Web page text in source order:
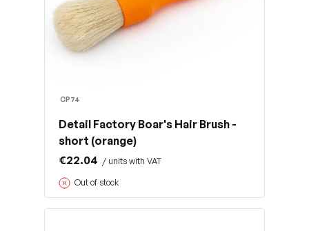
CP74
Detail Factory Boar's Hair Brush -
short (orange)
€22.04 / units with VAT
Out of stock